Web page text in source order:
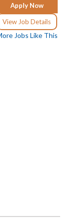
Apply Now
View Job Details
Jobs Like This